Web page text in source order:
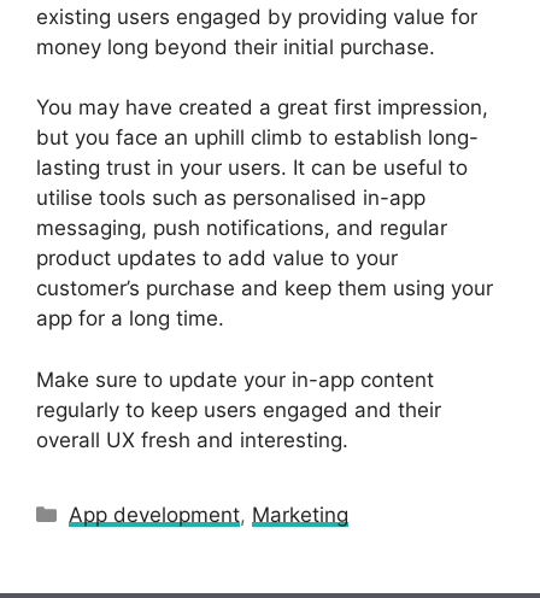
existing users engaged by providing value for
money long beyond their initial purchase.
You may have created a great first impression,
but you face an uphill climb to establish long-
lasting trust in your users. It can be useful to
utilise tools such as personalised in-app
messaging, push notifications, and regular
product updates to add value to your
customer’s purchase and keep them using your
app for a long time.
Make sure to update your in-app content
regularly to keep users engaged and their
overall UX fresh and interesting.
Categories
App development, Marketing